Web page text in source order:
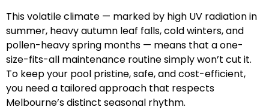
This volatile climate — marked by high UV radiation in
summer, heavy autumn leaf falls, cold winters, and
pollen-heavy spring months — means that a one-
size-fits-all maintenance routine simply won’t cut it.
To keep your pool pristine, safe, and cost-efficient,
you need a tailored approach that respects
Melbourne’s distinct seasonal rhythm.